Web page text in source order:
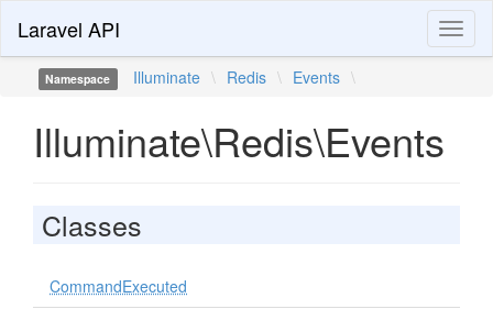
Laravel API
Namespace Illuminate \ Redis \ Events \
Illuminate\Redis\Events
Classes
CommandExecuted